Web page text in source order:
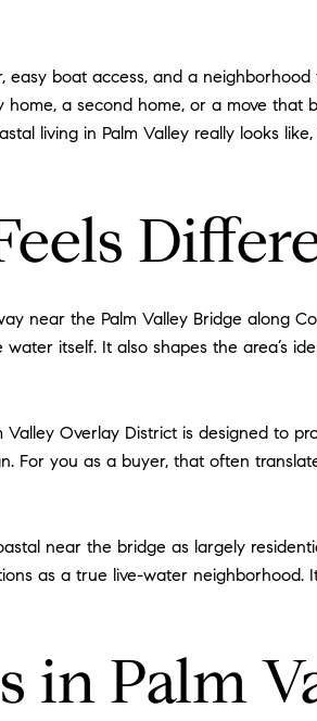
boat access, and a
a second home, or a move
living in Palm Valley really looks
near the Palm Valley Bridge along
itself. It also shapes the area’s
Overlay District is designed to
For you as a buyer, that often
near the bridge as largely
as a true live-water neighborhood.
in Palm